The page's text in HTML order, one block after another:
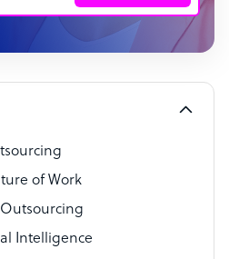
of Work
Intelligence